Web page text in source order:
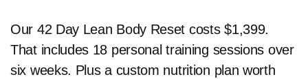
Our 42 Day Lean Body Reset costs $1,399.
That includes 18 personal training sessions over
six weeks. Plus a custom nutrition plan worth